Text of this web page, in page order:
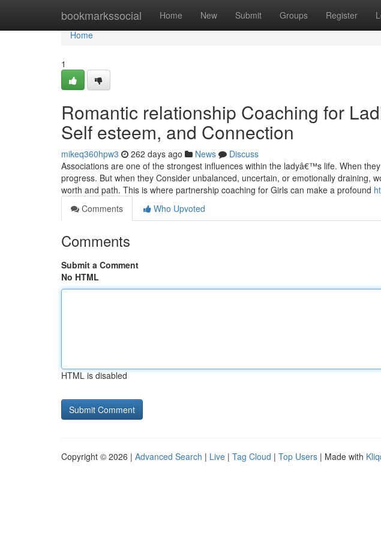
bookmarkssocial Home New Submit Groups Register
Home
Home
1
Romantic relationship Coaching for
Self esteem, and Connection
mikeq360hpw3 262 days ago News
Discuss
Associations are one of the strongest influences within the ladyâ€™s life. When
progress. But when they Consider unbalanced, uncertain, or emotionally draining,
worth and path. This is where partnership coaching for Girls can make a profound
Comments
Who Upvoted
Comments
Submit a Comment
No HTML
HTML is disabled
Copyright © 2026 | Advanced Search | Live | Tag Cloud | Top Users | Made with